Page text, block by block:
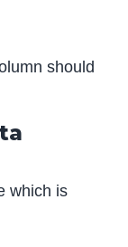
should
which is